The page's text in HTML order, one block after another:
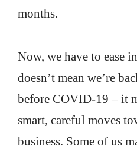
months.
Now, we have to ease
doesn’t mean we’re
before COVID-19 – it
smart, careful moves
business. Some of us